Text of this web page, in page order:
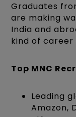
Graduates
are making
India and
kind of
Top MNC
Leading
Amazon,